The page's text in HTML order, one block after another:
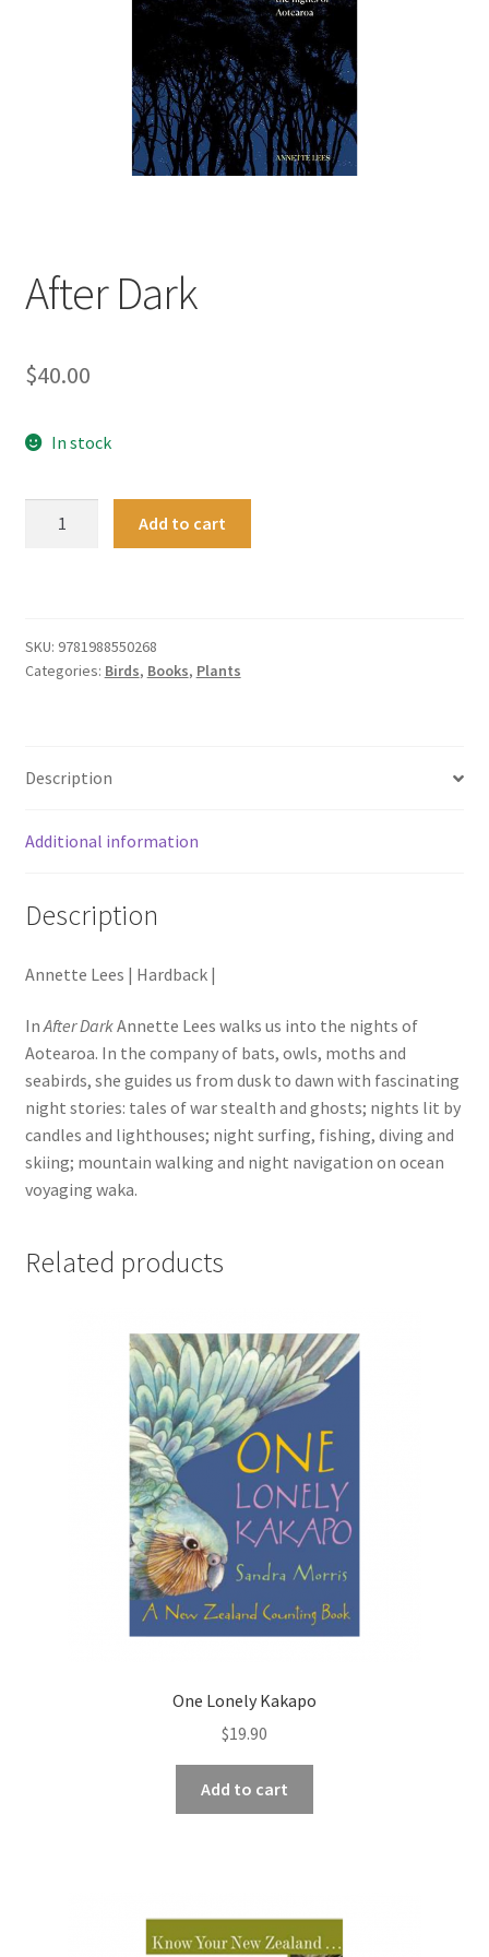
After Dark
$40.00
In stock
Add to cart
SKU: 9781988550268
Categories: Birds, Books, Plants
Description
Additional information
Description
Annette Lees | Hardback |
InAfter DarkAnnette Lees walks us into the nights of
Aotearoa. In the company of bats, owls, moths and
seabirds, she guides us from dusk to dawn with fascinating
night stories: tales of war stealth and ghosts; nights lit by
candles and lighthouses; night surfing, fishing, diving and
skiing; mountain walking and night navigation on ocean
voyaging waka.
Related products
One Lonely Kakapo
$19.90
Add to cart